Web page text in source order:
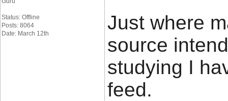
Status: Offline
Posts: 8064
Date: March 12th
Just where
source
studying I
feed.